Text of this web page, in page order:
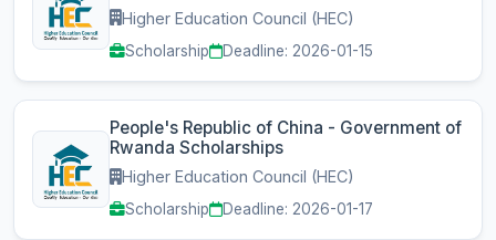
Higher Education Council (HEC)
Scholarship Deadline: 2026-01-15
People's Republic of China - Government of
Rwanda Scholarships
Higher Education Council (HEC)
Scholarship Deadline: 2026-01-17